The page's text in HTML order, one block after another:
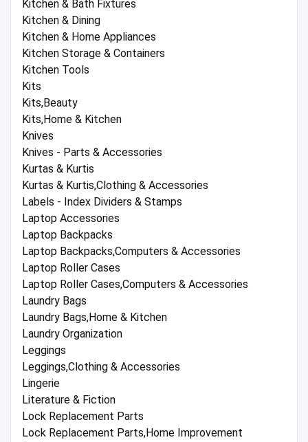
Kitchen & Bath Fixtures
Kitchen & Dining
Kitchen & Home Appliances
Kitchen Storage & Containers
Kitchen Tools
Kits
Kits,Beauty
Kits,Home & Kitchen
Knives
Knives - Parts & Accessories
Kurtas & Kurtis
Kurtas & Kurtis,Clothing & Accessories
Labels - Index Dividers & Stamps
Laptop Accessories
Laptop Backpacks
Laptop Backpacks,Computers & Accessories
Laptop Roller Cases
Laptop Roller Cases,Computers & Accessories
Laundry Bags
Laundry Bags,Home & Kitchen
Laundry Organization
Leggings
Leggings,Clothing & Accessories
Lingerie
Literature & Fiction
Lock Replacement Parts
Lock Replacement Parts,Home Improvement